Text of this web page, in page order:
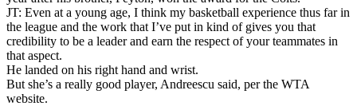
JT: Even at a young age, I think my basketball experience thus far in
the league and the work that I’ve put in kind of gives you that
credibility to be a leader and earn the respect of your teammates in
that aspect.
He landed on his right hand and wrist.
But she’s a really good player, Andreescu said, per the WTA
website.